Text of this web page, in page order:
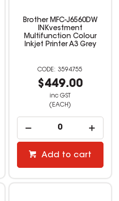
Brother MFC-J6560DW
INKvestment
Multifunction Colour
Inkjet Printer A3 Grey
3594755
$449.00
inc GST
(EACH)
Add to cart